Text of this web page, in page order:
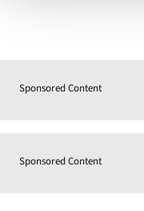
Sponsored Content
Sponsored Content